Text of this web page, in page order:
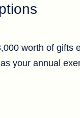
worth of gifts
your annual